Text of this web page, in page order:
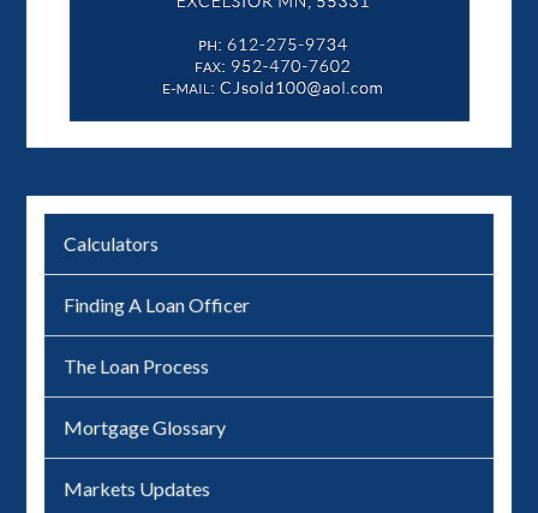
Calculators
Finding A Loan Officer
The Loan Process
Mortgage Glossary
Markets Updates